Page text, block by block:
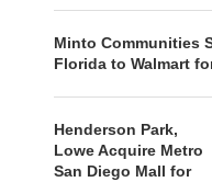
Minto Communities
Florida to Walmart
Henderson Park,
Lowe Acquire Metro
San Diego Mall for